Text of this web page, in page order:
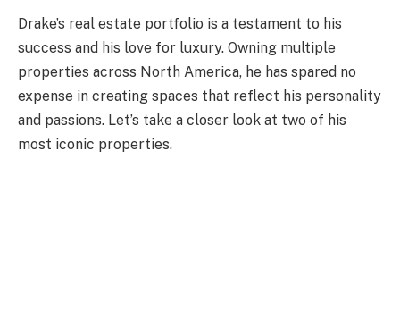
Drake’s real estate portfolio is a testament to his
success and his love for luxury. Owning multiple
properties across North America, he has spared no
expense in creating spaces that reflect his personality
and passions. Let’s take a closer look at two of his
most iconic properties.